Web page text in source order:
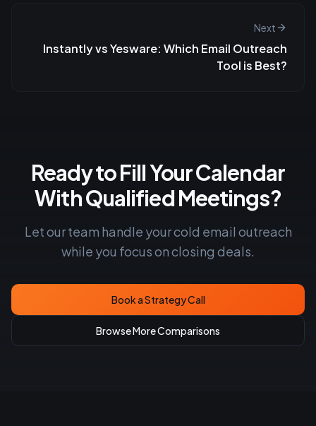
Next
Instantly vs Yesware: Which Email Outreach
Tool is Best?
Ready to Fill Your Calendar
With Qualified Meetings?
Let our team handle your cold email outreach
while you focus on closing deals.
Book a Strategy Call
Browse More Comparisons